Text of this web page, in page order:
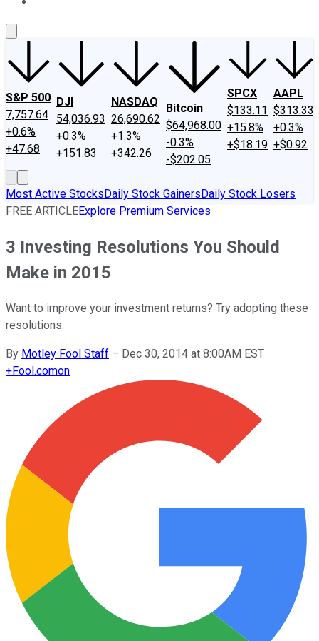
S&P 500
7,757.64
+0.6%
+47.68
DJI
54,036.93
+0.3%
+151.83
NASDAQ
26,690.62
+1.3%
+342.26
Bitcoin
$64,968.00
-0.3%
-$202.05
SPCX
$133.11
+15.8%
+$18.19
AAPL
$313.33
+0.3%
+$0.92
Most Active StocksDaily Stock GainersDaily Stock Losers
FREE ARTICLEExplore Premium Services
3 Investing Resolutions You Should
Make in 2015
Want to improve your investment returns? Try adopting these
resolutions.
By Motley Fool Staff – Dec 30, 2014 at 8:00AM EST
+Fool.comon